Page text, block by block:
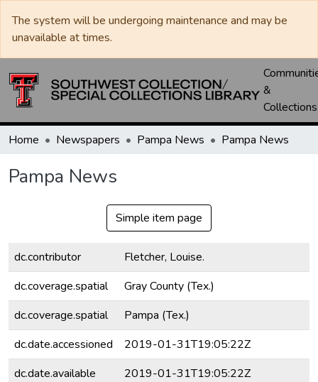
The system will be undergoing maintenance and may be
unavailable at times.
&
Collections
Home Newspapers Pampa News Pampa News
Pampa News
Simple item page
dc.contributor
Fletcher, Louise.
dc.coverage.spatial
Gray County (Tex.)
dc.coverage.spatial
Pampa (Tex.)
dc.date.accessioned
2019-01-31T19:05:22Z
dc.date.available
2019-01-31T19:05:22Z